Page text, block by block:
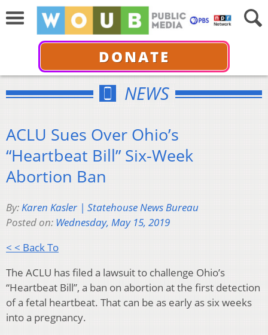
DONATE
NEWS
ACLU Sues Over Ohio’s
“Heartbeat Bill” Six-Week
Abortion Ban
By:Karen Kasler | Statehouse News Bureau
Posted on: Wednesday, May 15, 2019
< < Back To
The ACLU has filed a lawsuit to challenge Ohio’s
“Heartbeat Bill”, a ban on abortion at the first detection
of a fetal heartbeat. That can be as early as six weeks
into a pregnancy.